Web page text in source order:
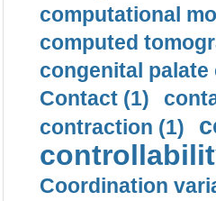
computational
computed
congenital palate
Contact (1)
contraction (1)
Coordination